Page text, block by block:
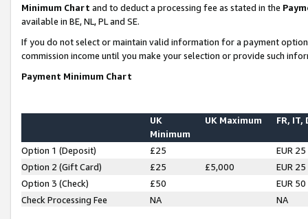
Minimum Chart and to deduct a processing fee as stated in the
available in BE, NL, PL and SE.
If you do not select or maintain valid information for a payment
commission income until you make your selection or provide such
Payment Minimum Chart
UK
Minimum
UK Maximum FR, IT,
Option 1 (Deposit) £25
EUR 25
Option 2 (Gift Card)
£25 £5,000
EUR 25
Option 3 (Check)
£50
EUR 50
Check Processing Fee
NA NA